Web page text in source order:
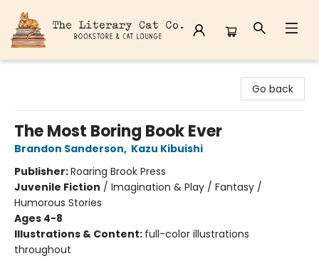
Go back
The Most Boring Book Ever
Brandon Sanderson, Kazu Kibuishi
Publisher:Roaring Brook Press
Juvenile Fiction / Imagination & Play / Fantasy /
Humorous Stories
Ages 4-8
Illustrations & Content: full-color illustrations
throughout